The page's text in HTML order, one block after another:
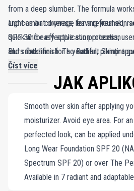
from a deep slumber. The formula
and combat dryness, leaving your skin
quick and easy application process,
and subtle finish. The Radiant Skintint
flawless appearance and a more even
blurring fine dry lines for a plump,
featherweight and effortlessly applied.
Light as air coverage for a refreshed,
SPF 30 for effective sun protection
Blurs fine lines for a youthful, plump
Číst více
JAK
Smooth over skin after applying
moisturizer. Avoid eye area. For
perfected look, can be applied
Long Wear Foundation SPF 20
Spectrum SPF 20) or over The
Available in 7 radiant and